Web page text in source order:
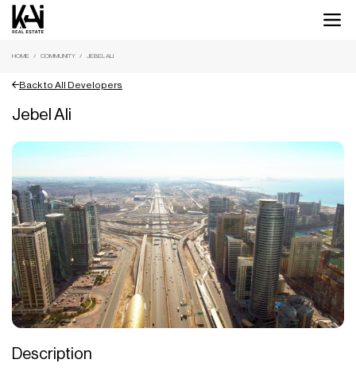
HOME COMMUNITY JEBEL ALI
Back to All Developers
Jebel Ali
Description